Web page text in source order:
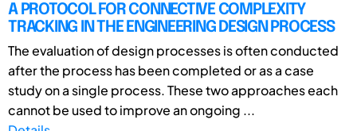
A PROTOCOL FOR CONNECTIVE COMPLEXITY
TRACKING IN THE ENGINEERING DESIGN PROCESS
The evaluation of design processes is often conducted
after the process has been completed or as a case
study on a single process. These two approaches each
cannot be used to improve an ongoing ...